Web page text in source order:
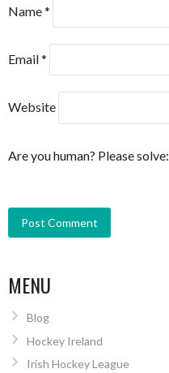
Name*
Email*
Website
Are you human? Please solve:
MENU
Blog
Hockey Ireland
Irish Hockey League